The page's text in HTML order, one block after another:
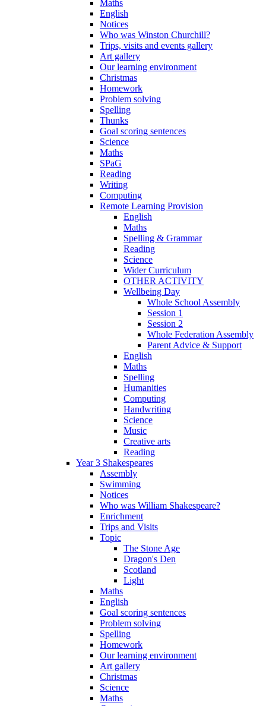
Maths
English
Notices
Who was Winston Churchill?
Trips, visits and events gallery
Art gallery
Our learning environment
Christmas
Homework
Problem solving
Spelling
Thunks
Goal scoring sentences
Science
Maths
SPaG
Reading
Writing
Computing
Remote Learning Provision
English
Maths
Spelling & Grammar
Reading
Science
Wider Curriculum
OTHER ACTIVITY
Wellbeing Day
Whole School Assembly
Session 1
Session 2
Whole Federation Assembly
Parent Advice & Support
English
Maths
Spelling
Humanities
Computing
Handwriting
Science
Music
Creative arts
Reading
Year 3 Shakespeares
Assembly
Swimming
Notices
Who was William Shakespeare?
Enrichment
Trips and Visits
Topic
The Stone Age
Dragon's Den
Scotland
Light
Maths
English
Goal scoring sentences
Problem solving
Spelling
Homework
Our learning environment
Art gallery
Christmas
Science
Maths